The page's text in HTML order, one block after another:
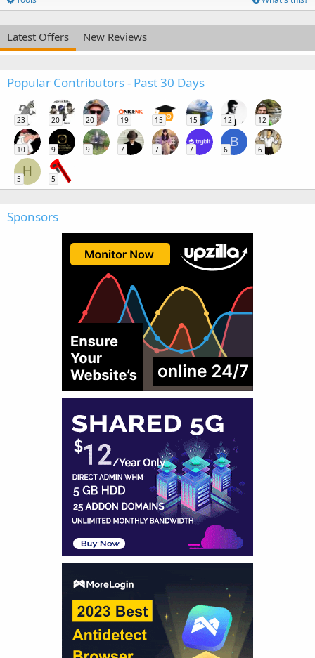
Latest Offers New Reviews
Popular Contributors - Past 30 Days
23 20 20 19 15 15 12 12
10 9 9 7 7 7
B
6 6
H
5 5
Sponsors